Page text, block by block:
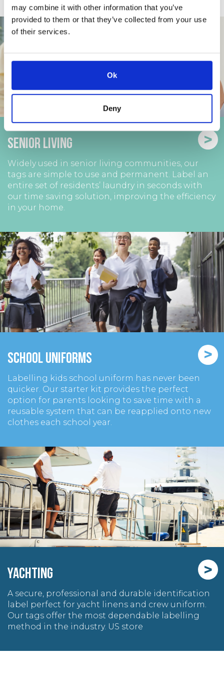
may combine it with other information that you’ve
provided to them or that they’ve collected from your use
of their services.
Ok
Deny
Senior Living
Widely used in senior living communities, our
tags are simple to use and permanent. Label an
entire set of residents’ laundry in seconds with
our time saving solution, improving the efficiency
in your home.
>
School Uniforms
Labelling kids school uniform has never been
quicker. Our starter kit provides the perfect
option for parents looking to save time with a
reusable system that can be reapplied onto new
clothes each school year.
>
YACHTING
A secure, professional and durable identification
label perfect for yacht linens and crew uniform.
Our tags offer the most dependable labelling
method in the industry. US store
>